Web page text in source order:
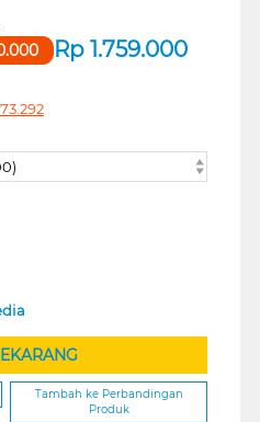
Rp 1.759.000
73.292
Tambah ke Perbandingan
Produk